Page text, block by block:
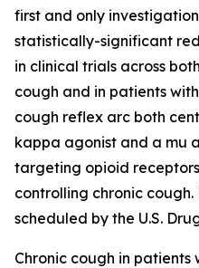
first and only
statistically-significant
in clinical trials across
cough and in patients
cough reflex arc both
kappa agonist and a mu
targeting opioid
controlling chronic
scheduled by the U.S.
Chronic cough in patients